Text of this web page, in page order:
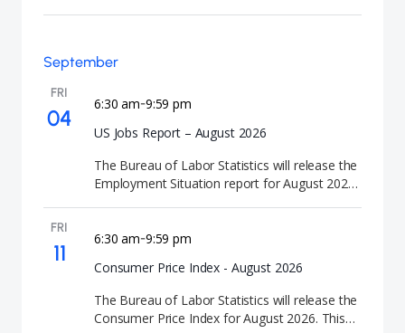
September
FRI
04
6:30 am-9:59 pm
US Jobs Report – August 2026
The Bureau of Labor Statistics will release the
Employment Situation report for August 2026.
creation figures.
FRI
11
6:30 am-9:59 pm
Consumer Price Index - August 2026
The Bureau of Labor Statistics will release the
Consumer Price Index for August 2026. This